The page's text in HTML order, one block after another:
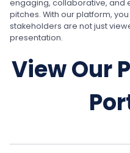
engaging, collaborative, and
pitches. With our platform,
stakeholders are not just
presentation.
View Our